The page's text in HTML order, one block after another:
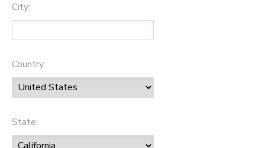
City:
Country:
State: